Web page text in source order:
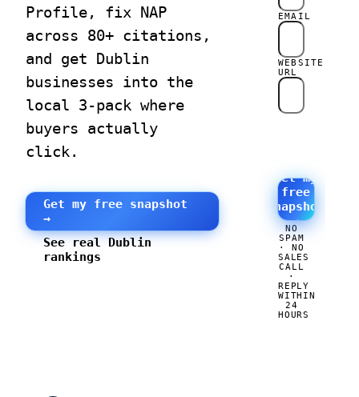
Profile, fix NAP
across 80+ citations,
and get Dublin
businesses into the
local 3-pack where
buyers actually
click.
Get my free snapshot
→
See real Dublin
rankings
EMAIL
WEBSITE
URL
Get my
free
snapshot
→
NO
SPAM
· NO
SALES
CALL
·
REPLY
WITHIN
24
HOURS